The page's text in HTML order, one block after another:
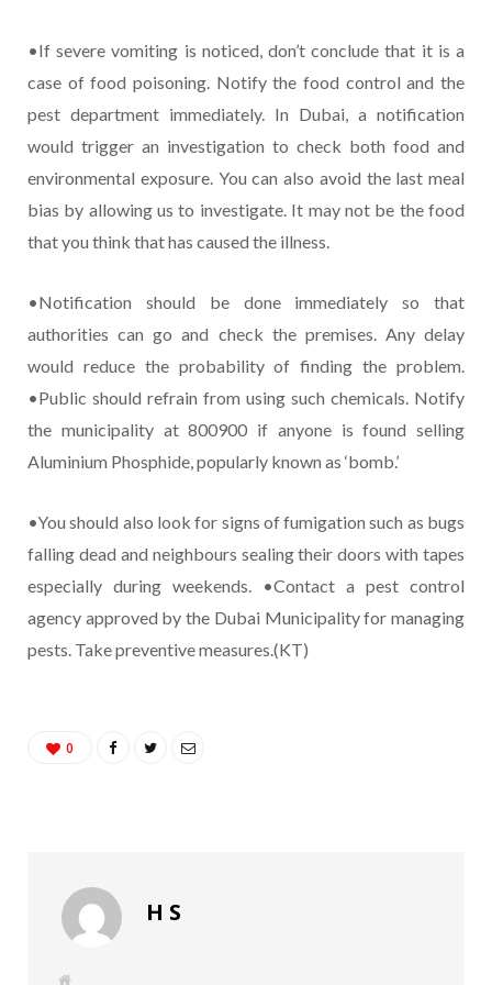
•If severe vomiting is noticed, don’t conclude that it is a
case of food poisoning. Notify the food control and the
pest department immediately. In Dubai, a notification
would trigger an investigation to check both food and
environmental exposure. You can also avoid the last meal
bias by allowing us to investigate. It may not be the food
that you think that has caused the illness.
•Notification should be done immediately so that
authorities can go and check the premises. Any delay
would reduce the probability of finding the problem.
•Public should refrain from using such chemicals. Notify
the municipality at 800900 if anyone is found selling
Aluminium Phosphide, popularly known as ‘bomb.’
•You should also look for signs of fumigation such as bugs
falling dead and neighbours sealing their doors with tapes
especially during weekends. •Contact a pest control
agency approved by the Dubai Municipality for managing
pests. Take preventive measures.(KT)
0
H S
W